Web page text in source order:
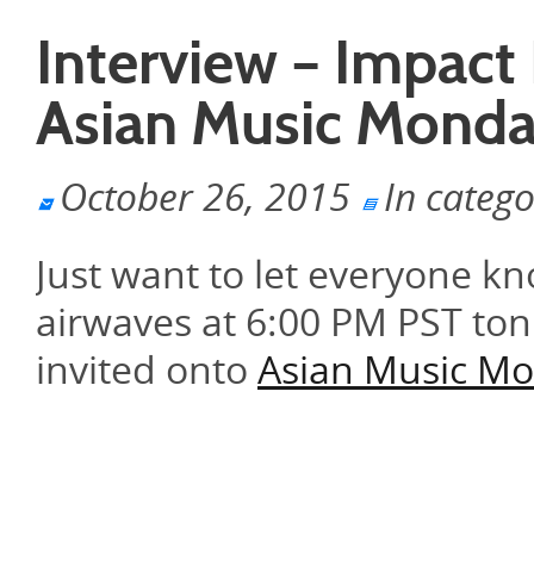
Interview –
Asian Music
October 26, 2015
In
Just want to let everyone
airwaves at 6:00 PM PST
invited onto Asian Music